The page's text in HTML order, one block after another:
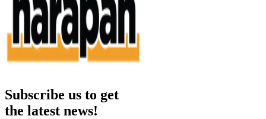
Subscribe us to get
the latest news!